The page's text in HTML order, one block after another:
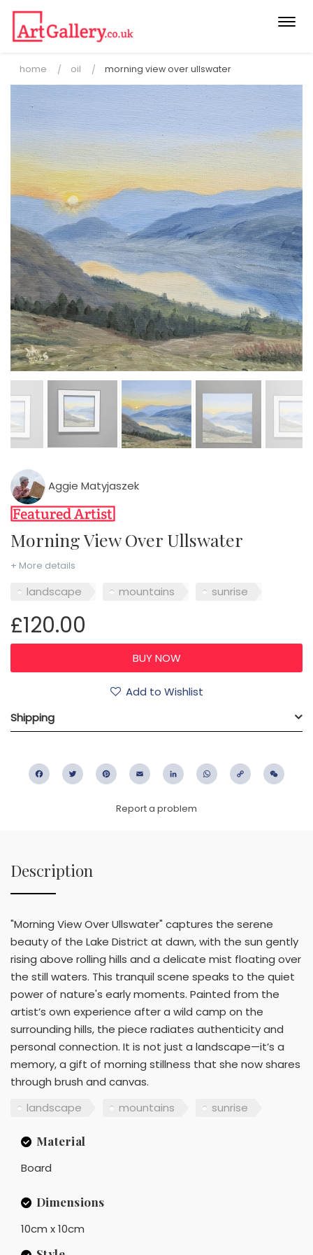
home oil morning view over ullswater
Aggie Matyjaszek
Morning View Over Ullswater
+ More details
landscape mountains sunrise
£120.00
Add to Wishlist
Shipping
FacebookTwitter PinterestEmail LinkedIn WhatsApp
Copy
Report a problem
Description
"Morning View Over Ullswater" captures the serene
beauty of the Lake District at dawn, with the sun gently
rising above rolling hills and a delicate mist floating over
the still waters. This tranquil scene speaks to the quiet
power of nature's early moments. Painted from the
artist’s own experience after a wild camp on the
surrounding hills, the piece radiates authenticity and
personal connection. It is not just a landscape—it’s a
memory, a gift of morning stillness that she now shares
through brush and canvas.
landscape
mountains sunrise
Material
Board
Dimensions
10cm x 10cm